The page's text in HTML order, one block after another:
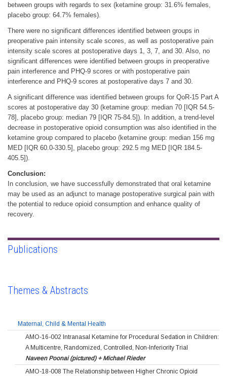
between groups with regards to sex (ketamine group: 31.6% females,
placebo group: 64.7% females).
There were no significant differences identified between groups in
preoperative pain intensity scale scores, as well as postoperative pain
intensity scale scores at postoperative days 1, 3, 7, and 30. Also, no
significant differences were identified between groups in preoperative
pain interference and PHQ-9 scores or with postoperative pain
interference and PHQ-9 scores at postoperative days 7 and 30.
A significant difference was identified between groups for QoR-15 Part A
scores at postoperative day 30 (ketamine group: median 70 [IQR 54.5-
78], placebo group: median 79 [IQR 75-84.5]). In addition, a trend-level
decrease in postoperative opioid consumption was also identified in the
ketamine group compared to placebo (ketamine group: median 156 mg
MED [IQR 60.0-330.5], placebo group: 292.5 mg MED [IQR 184.5-
405.5]).
Conclusion:
In conclusion, we have successfully demonstrated that oral ketamine
may be used as an adjunct to manage postoperative surgical pain with
the potential to reduce opioid consumption and enhance quality of
recovery.
Publications
Themes & Abstracts
Maternal, Child & Mental Health
AMO-16-002 Intranasal Ketamine for Procedural Sedation in Children:
A Multicentre, Randomized, Controlled, Non-Inferiority Trial
Naveen Poonai (pictured) + Michael Rieder
AMO-18-008 The Relationship between Higher Chronic Opioid